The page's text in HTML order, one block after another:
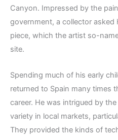
Canyon. Impressed by the
government, a collector asked
piece, which the artist so-
site.
Spending much of his early
returned to Spain many times
career. He was intrigued by
variety in local markets,
They provided the kinds of